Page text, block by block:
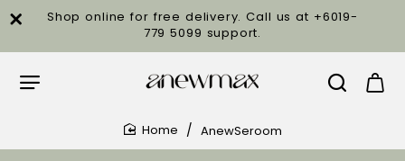
Shop online for free delivery. Call us at +6019-
779 5099 support.
AnewSeroom